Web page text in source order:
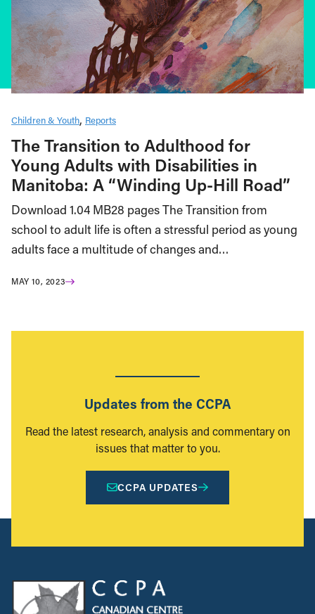
Children & Youth Reports
The Transition to Adulthood for
Young Adults with Disabilities in
Manitoba: A “Winding Up-Hill Road”
Download 1.04 MB28 pages The Transition from
school to adult life is often a stressful period as young
adults face a multitude of changes and…
MAY 10, 2023
Updates from the CCPA
Read the latest research, analysis and commentary on
issues that matter to you.
CCPA UPDATES